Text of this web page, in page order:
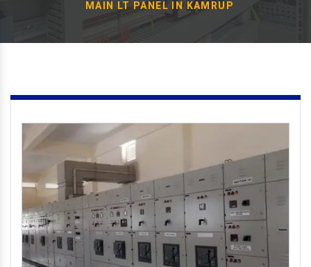
MAIN LT PANEL IN KAMRUP